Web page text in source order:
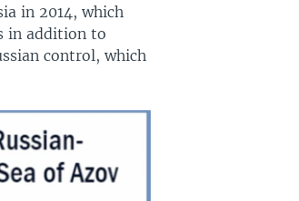
in 2014, which
in addition to
control, which